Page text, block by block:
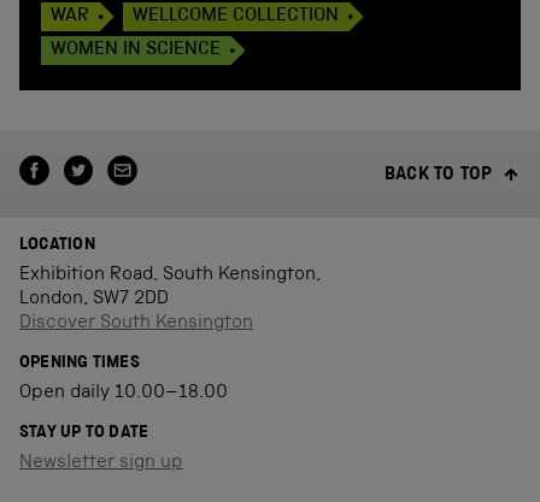
WAR
WELLCOME COLLECTION
WOMEN IN SCIENCE
BACK TO TOP
LOCATION
Exhibition Road, South Kensington,
London, SW7 2DD
Discover South Kensington
OPENING TIMES
Open daily 10.00–18.00
STAY UP TO DATE
Newsletter sign up